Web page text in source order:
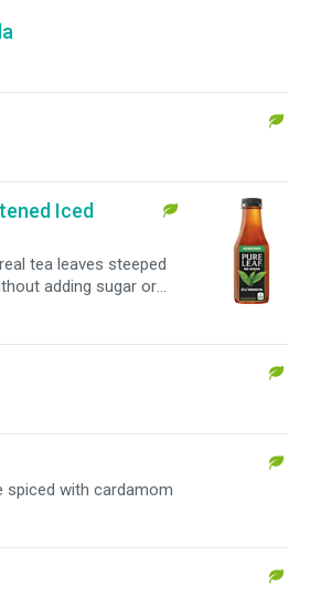
Iced
tea leaves steeped
adding sugar or
with cardamom